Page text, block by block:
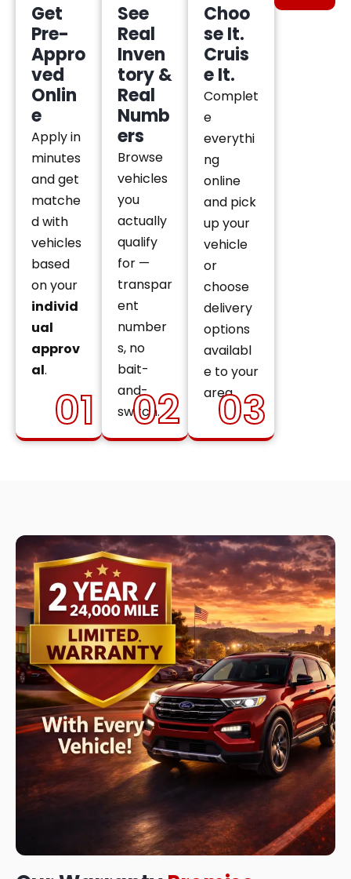
01
Get
Pre-
Appro
ved
Onlin
e
Apply in
minutes
and get
matche
d with
vehicles
based
on your
individ
ual
approv
al.
02
See
Real
Inven
tory &
Real
Numb
ers
Browse
vehicles
you
actually
qualify
for —
transpar
ent
number
s, no
bait-
and-
switch.
Choo
se It.
Cruis
e It.
Complet
e
everythi
ng
online
and pick
up your
vehicle
or
choose
delivery
options
availabl
e to your
area.
03